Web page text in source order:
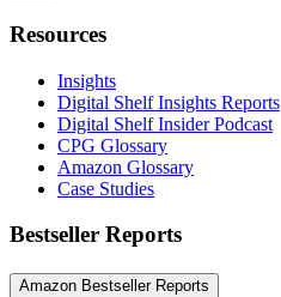
Resources
Insights
Digital Shelf Insights Reports
Digital Shelf Insider Podcast
CPG Glossary
Amazon Glossary
Case Studies
Bestseller Reports
Amazon Bestseller Reports